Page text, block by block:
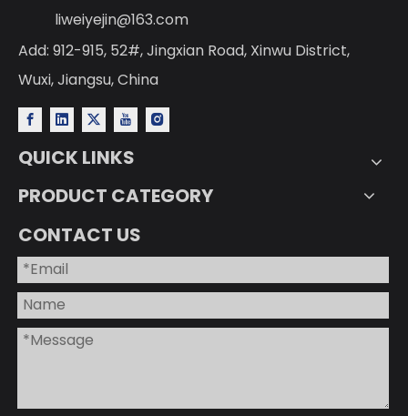
liweiyejin@163.com
Add: 912-915, 52#, Jingxian Road, Xinwu District,
Wuxi, Jiangsu, China
QUICK LINKS
PRODUCT CATEGORY
CONTACT US